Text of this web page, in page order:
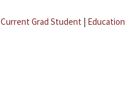
Current Grad Student | Education